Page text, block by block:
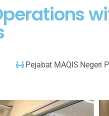
Pejabat MAQIS Negeri